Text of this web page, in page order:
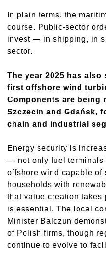
In plain terms, the
course. Public-sector
invest — in shipping, in
sector.
The year 2025 has
first offshore wind
Components are being
Szczecin and Gdańsk,
chain and industrial
Energy security is
— not only fuel terminals
offshore wind capable
households with
that value creation takes
is essential. The local
Minister Balczun
of Polish firms, though
continue to evolve to